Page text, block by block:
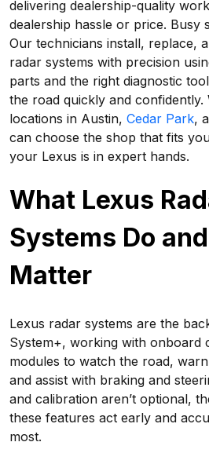
delivering dealership-quality
dealership hassle or price. Busy
Our technicians install, replace,
radar systems with precision
parts and the right diagnostic
the road quickly and
locations in Austin, Cedar Park,
can choose the shop that fits
your Lexus is in expert hands.
What Lexus
Systems Do
Matter
Lexus radar systems are the
System+, working with onboard
modules to watch the road,
and assist with braking and
and calibration aren’t optional,
these features act early and
most.